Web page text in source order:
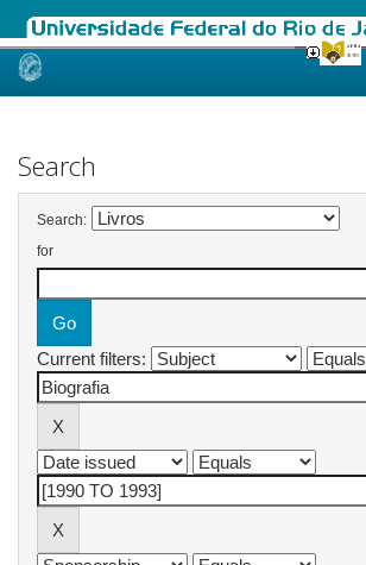
Skip
Search
Search:
for
Current filters: